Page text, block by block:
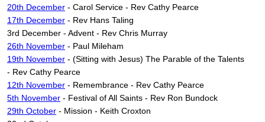
20th December - Carol Service - Rev Cathy Pearce
17th December - Rev Hans Taling
3rd December - Advent - Rev Chris Murray
26th November - Paul Mileham
19th November - (Sitting with Jesus) The Parable of the Talents
- Rev Cathy Pearce
12th November - Remembrance - Rev Cathy Pearce
5th November - Festival of All Saints - Rev Ron Bundock
29th October - Mission - Keith Croxton